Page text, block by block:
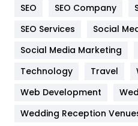
Jobs
Kitchen
Lifestyle
Management
SEO
SEO Company
SEO Services
Social
Social Media Marketing
Technology
Travel
Web Development
Wedding Reception